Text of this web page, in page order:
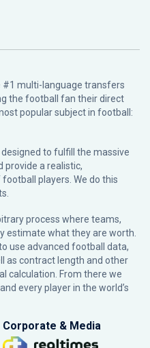
#1 multi-language transfers
the football fan their direct
popular subject in football:
to fulfill the massive
a realistic,
players. We do this
process where teams,
estimate what they are worth.
use advanced football data,
as contract length and other
calculation. From there we
every player in the world’s
Corporate & Media